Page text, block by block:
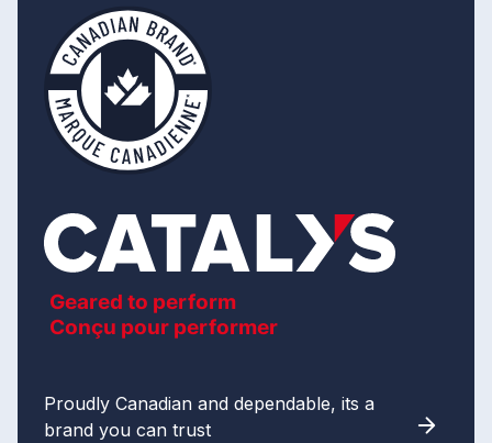
Geared to perform
Conçu pour performer
Proudly Canadian and dependable, its a
brand you can trust